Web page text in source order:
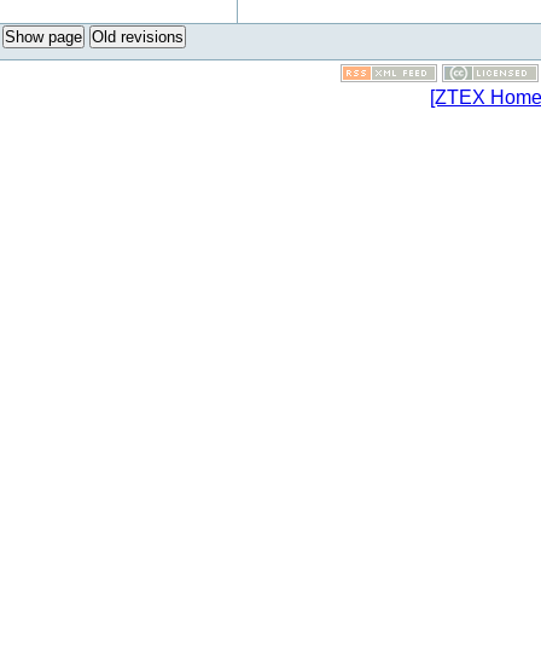
Show page Old revisions
[ZTEX